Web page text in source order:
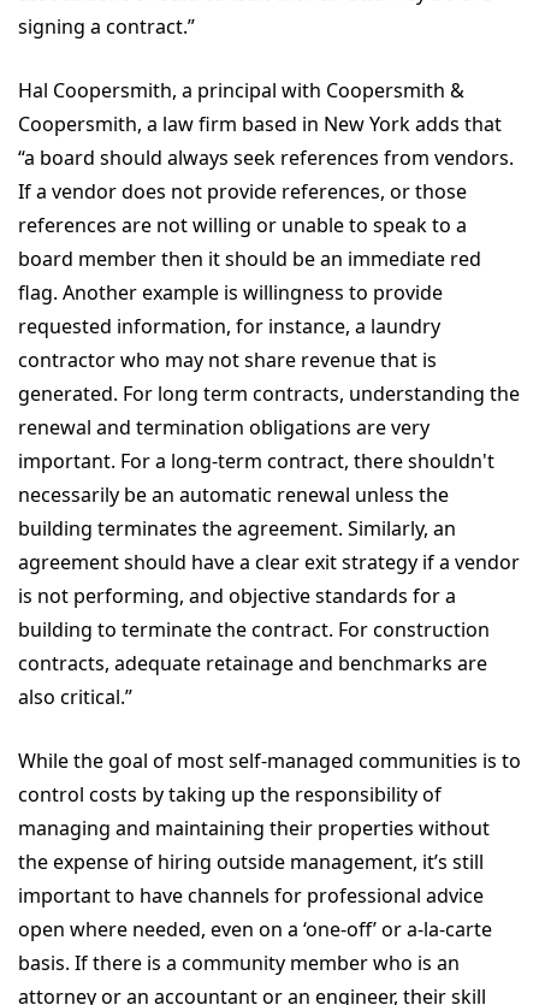
signing a contract.”
Hal Coopersmith, a principal with Coopersmith &
Coopersmith, a law firm based in New York adds that
“a board should always seek references from vendors.
If a vendor does not provide references, or those
references are not willing or unable to speak to a
board member then it should be an immediate red
flag. Another example is willingness to provide
requested information, for instance, a laundry
contractor who may not share revenue that is
generated. For long term contracts, understanding the
renewal and termination obligations are very
important. For a long-term contract, there shouldn't
necessarily be an automatic renewal unless the
building terminates the agreement. Similarly, an
agreement should have a clear exit strategy if a vendor
is not performing, and objective standards for a
building to terminate the contract. For construction
contracts, adequate retainage and benchmarks are
also critical.”
While the goal of most self-managed communities is to
control costs by taking up the responsibility of
managing and maintaining their properties without
the expense of hiring outside management, it’s still
important to have channels for professional advice
open where needed, even on a ‘one-off’ or a-la-carte
basis. If there is a community member who is an
attorney or an accountant or an engineer, their skill